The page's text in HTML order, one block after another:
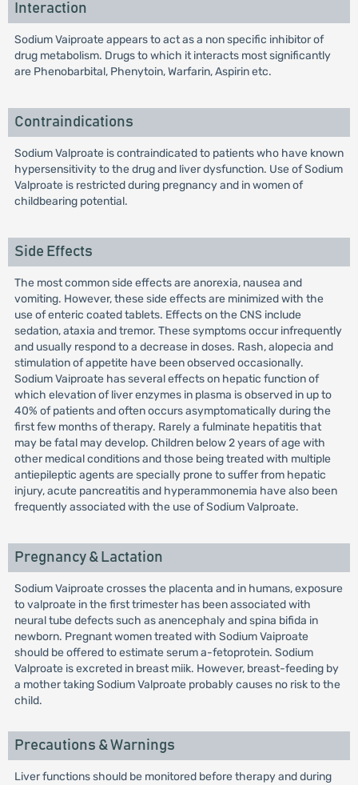
Interaction
Sodium Vaiproate appears to act as a non specific inhibitor of
drug metabolism. Drugs to which it interacts most significantly
are Phenobarbital, Phenytoin, Warfarin, Aspirin etc.
Contraindications
Sodium Valproate is contraindicated to patients who have known
hypersensitivity to the drug and liver dysfunction. Use of Sodium
Valproate is restricted during pregnancy and in women of
childbearing potential.
Side Effects
The most common side effects are anorexia, nausea and
vomiting. However, these side effects are minimized with the
use of enteric coated tablets. Effects on the CNS include
sedation, ataxia and tremor. These symptoms occur infrequently
and usually respond to a decrease in doses. Rash, alopecia and
stimulation of appetite have been observed occasionally.
Sodium Vaiproate has several effects on hepatic function of
which elevation of liver enzymes in plasma is observed in up to
40% of patients and often occurs asymptomatically during the
first few months of therapy. Rarely a fulminate hepatitis that
may be fatal may develop. Children below 2 years of age with
other medical conditions and those being treated with multiple
antiepileptic agents are specially prone to suffer from hepatic
injury, acute pancreatitis and hyperammonemia have also been
frequently associated with the use of Sodium Valproate.
Pregnancy & Lactation
Sodium Vaiproate crosses the placenta and in humans, exposure
to valproate in the first trimester has been associated with
neural tube defects such as anencephaly and spina bifida in
newborn. Pregnant women treated with Sodium Vaiproate
should be offered to estimate serum a-fetoprotein. Sodium
Valproate is excreted in breast miik. However, breast-feeding by
a mother taking Sodium Valproate probably causes no risk to the
child.
Precautions & Warnings
Liver functions should be monitored before therapy and during